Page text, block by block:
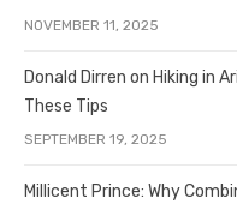
NOVEMBER 11, 2025
Donald Dirren on Hiking in
These Tips
SEPTEMBER 19, 2025
Millicent Prince: Why